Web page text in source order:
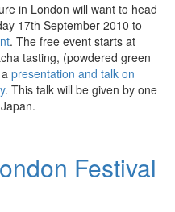
in London will want to head
17th September 2010 to
. The free event starts at
tasting, (powdered green
presentation and talk on
. This talk will be given by one
Festival